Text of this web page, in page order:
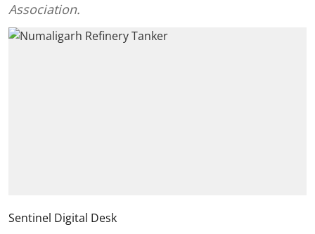
Association.
Sentinel Digital Desk